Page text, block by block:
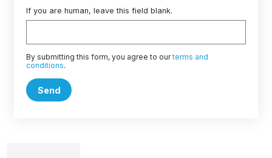
If you are human, leave this field blank.
By submitting this form, you agree to ourterms and
conditions.
Send